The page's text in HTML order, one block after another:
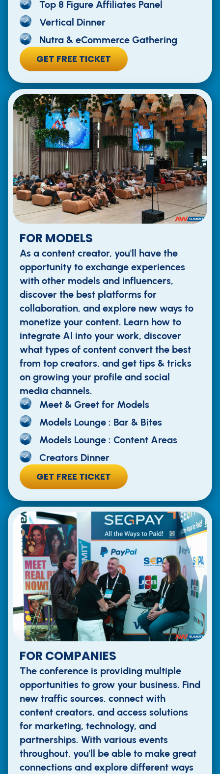
Top 8 Figure Affiliates Panel
Vertical Dinner
Nutra & eCommerce Gathering
GET FREE TICKET
FOR MODELS
As a content creator, you'll have the
opportunity to exchange experiences
with other models and influencers,
discover the best platforms for
collaboration, and explore new ways to
monetize your content. Learn how to
integrate AI into your work, discover
what types of content convert the best
from top creators, and get tips & tricks
on growing your profile and social
media channels.
Meet & Greet for Models
Models Lounge : Bar & Bites
Models Lounge : Content Areas
Creators Dinner
GET FREE TICKET
FOR COMPANIES
The conference is providing multiple
opportunities to grow your business. Find
new traffic sources, connect with
content creators, and access solutions
for marketing, technology, and
partnerships. With various events
throughout, you'll be able to make great
connections and explore different ways